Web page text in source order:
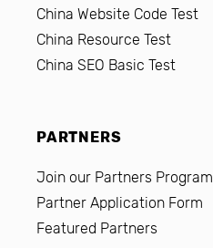
China Website Code Test
China Resource Test
China SEO Basic Test
PARTNERS
Join our Partners Program
Partner Application Form
Featured Partners